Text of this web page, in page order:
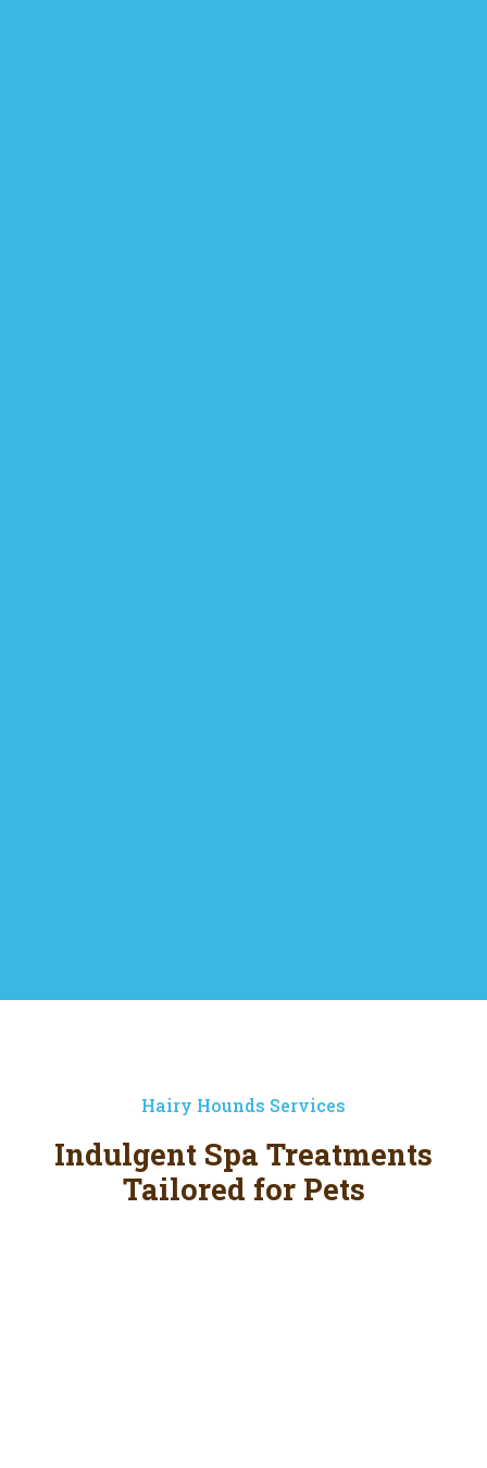
Hairy Hounds Services
Indulgent Spa Treatments
Tailored for Pets